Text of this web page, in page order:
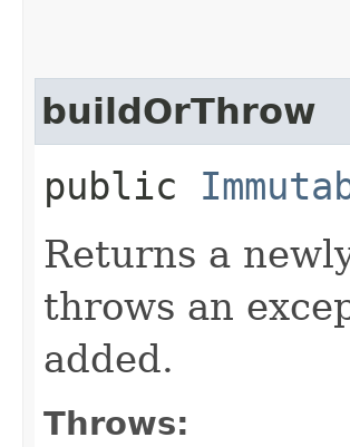
buildOrThrow
public
Returns a
throws an
added.
Throws: